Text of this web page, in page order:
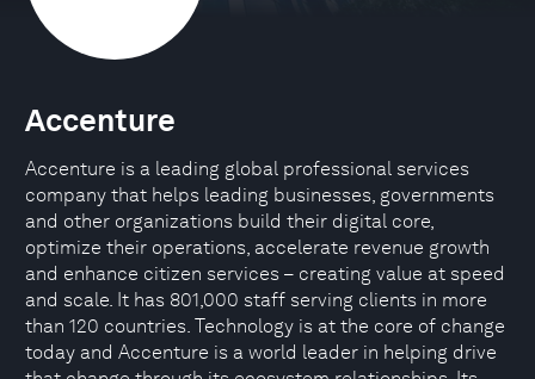
Accenture
Accenture is a leading global professional services
company that helps leading businesses, governments
and other organizations build their digital core,
optimize their operations, accelerate revenue growth
and enhance citizen services – creating value at speed
and scale. It has 801,000 staff serving clients in more
than 120 countries. Technology is at the core of change
today and Accenture is a world leader in helping drive